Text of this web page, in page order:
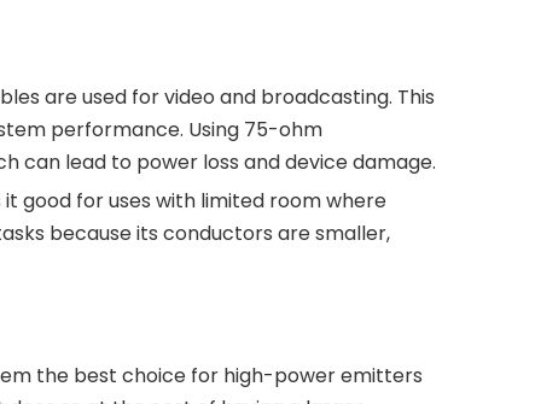
are used for video and broadcasting. This
performance. Using 75-ohm
can lead to power loss and device damage.
good for uses with limited room where
because its conductors are smaller,
the best choice for high-power emitters